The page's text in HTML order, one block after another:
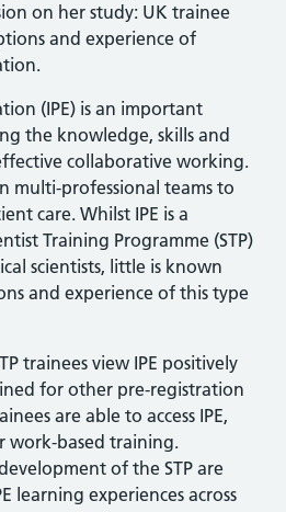
on her study: UK trainee
and experience of
(IPE) is an important
the knowledge, skills and
collaborative working.
multi-professional teams to
care. Whilst IPE is a
Training Programme (STP)
scientists, little is known
and experience of this type
trainees view IPE positively
for other pre-registration
are able to access IPE,
work-based training.
of the STP are
learning experiences across